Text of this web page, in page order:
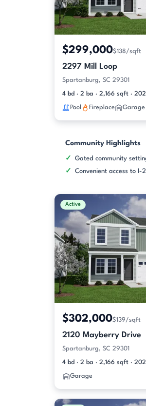
$299,000$138/sqft
2297 Mill Loop
Spartanburg, SC 29301
4 bd · 2 ba · 2,166 sqft ·
Pool Fireplace Garage
Community Highlights
Gated community
Convenient access to
Active
$302,000$139/sqft
2120 Mayberry Drive
Spartanburg, SC 29301
4 bd · 2 ba · 2,166 sqft ·
Garage